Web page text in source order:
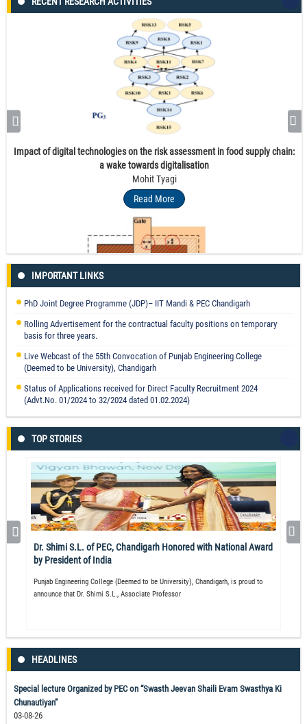
IMPORTANT LINKS
PhD Joint Degree Programme (JDP)– IIT Mandi & PEC Chandigarh
Rolling Advertisement for the contractual faculty positions on temporary
basis for three years.
Live Webcast of the 55th Convocation of Punjab Engineering College
(Deemed to be University), Chandigarh
Status of Applications received for Direct Faculty Recruitment 2024
(Advt.No. 01/2024 to 32/2024 dated 01.02.2024)
TOP STORIES
Dr. Shimi S.L. of PEC, Chandigarh Honored with National Award
by President of India
Punjab Engineering College (Deemed to be University), Chandigarh, is proud to
announce that Dr. Shimi S.L., Associate Professor
HEADLINES
Special lecture Organized by PEC on “Swasth Jeevan Shaili Evam Swasthya Ki
Chunautiyan”
03-08-26
Impact of digital technologies on the risk assessment in food supply chain:
a wake towards digitalisation
Mohit Tyagi
Read More
L Style n-MOSFET Layout for Mitigating TID Effects
Prof. Neelam Rup Prakash
Read More
Visualization and analysis of key performance indicators for agricultural
cold supply chain in Indian context using fuzzy DEMATEL approach.
Mohit Tyagi